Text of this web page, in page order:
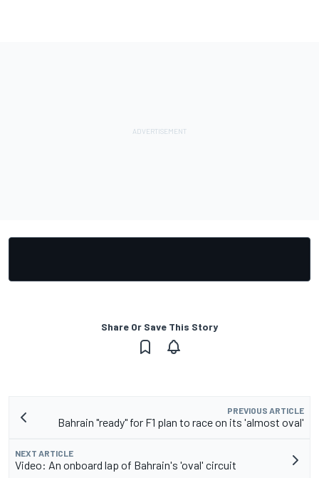
Share Or Save This Story
PREVIOUS ARTICLE
Bahrain "ready" for F1 plan to race on its 'almost oval'
NEXT ARTICLE
Video: An onboard lap of Bahrain's 'oval' circuit